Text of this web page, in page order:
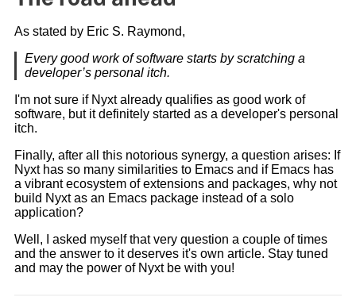
As stated by Eric S. Raymond,
Every good work of software starts by scratching a
developer’s personal itch.
I'm not sure if Nyxt already qualifies as good work of
software, but it definitely started as a developer's personal
itch.
Finally, after all this notorious synergy, a question arises: If
Nyxt has so many similarities to Emacs and if Emacs has
a vibrant ecosystem of extensions and packages, why not
build Nyxt as an Emacs package instead of a solo
application?
Well, I asked myself that very question a couple of times
and the answer to it deserves it's own article. Stay tuned
and may the power of Nyxt be with you!